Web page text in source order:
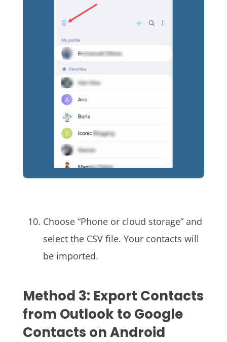
Choose “Phone or cloud storage” and
select the CSV file. Your contacts will
be imported.
Method 3: Export Contacts
from Outlook to Google
Contacts on Android